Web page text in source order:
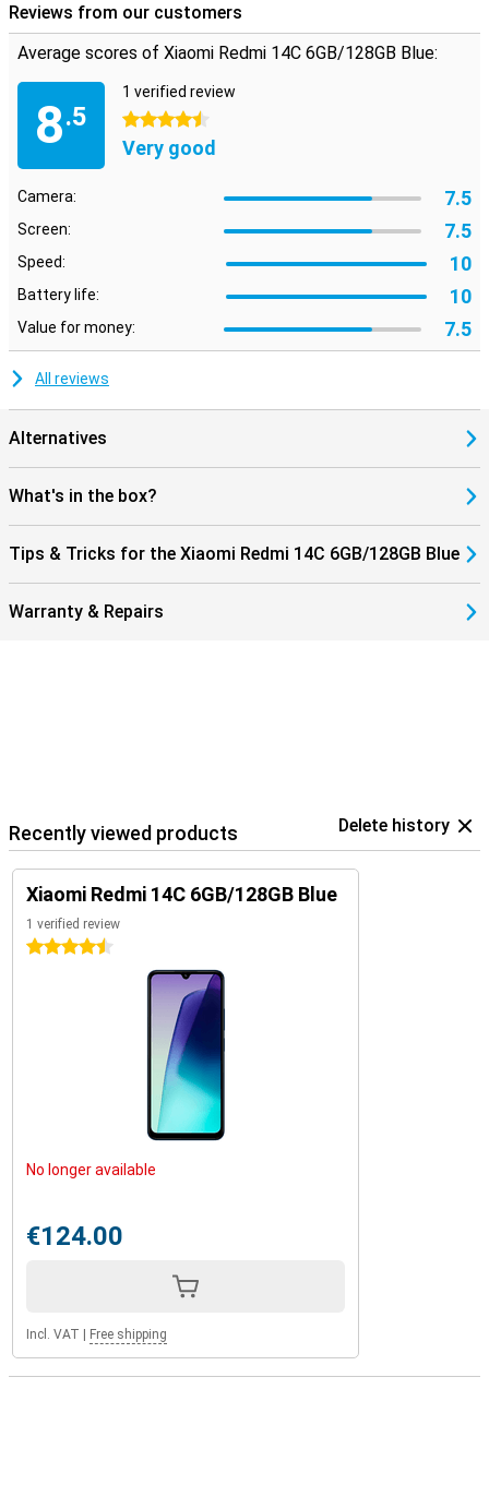
Reviews from our customers
Average scores of Xiaomi Redmi 14C 6GB/128GB Blue:
8.5
1 verified review
4.5 stars
Very good
Camera: 7.5
Screen: 7.5
Speed: 10
Battery life: 10
Value for money: 7.5
All reviews
Alternatives
What's in the box?
Tips & Tricks for the Xiaomi Redmi 14C 6GB/128GB Blue
Warranty & Repairs
Recently viewed products Delete history
Xiaomi Redmi 14C 6GB/128GB Blue
1 verified review
4.5 stars
No longer available
€124.00
Incl. VAT Free shipping